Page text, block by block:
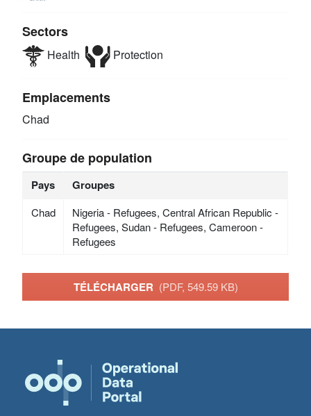
Sectors
Health Protection
Emplacements
Chad
Groupe de population
Pays Groupes
Chad
Nigeria - Refugees, Central African Republic -
Refugees, Sudan - Refugees, Cameroon -
Refugees
TÉLÉCHARGER (PDF, 549.59 KB)